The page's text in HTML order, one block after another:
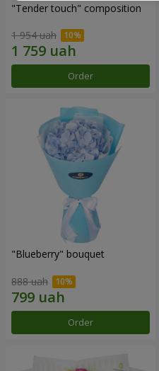
"Tender touch" composition
1 954 uah
Order
"Blueberry" bouquet
888 uah
Order